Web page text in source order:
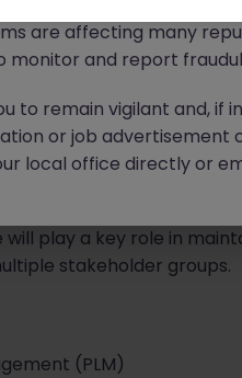
| Hybrid Working
experienced
contract. This is an
will play a key role in
stakeholder groups.
(PLM)
are affecting many
monitor and report
to remain vigilant and,
or job advertisement
local office directly or